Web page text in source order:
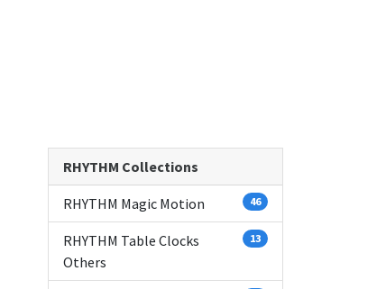
RHYTHM Collections
RHYTHM Magic Motion 46
RHYTHM Table Clocks
Others
13